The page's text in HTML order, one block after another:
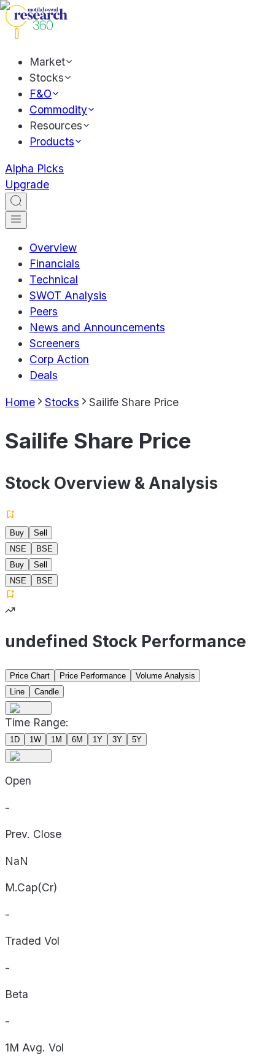
Market
Stocks
F&O
Commodity
Resources
Products
Alpha Picks
Upgrade
Overview
Financials
Technical
SWOT Analysis
Peers
News and Announcements
Screeners
Corp Action
Deals
Home Stocks Sailife Share Price
Sailife Share Price
Stock Overview & Analysis
Buy
Sell
NSE
BSE
Buy
Sell
NSE
BSE
undefined Stock Performance
Price Chart Price Performance
Volume Analysis
Line
Candle
Time Range:
1D 1W 1M 6M 1Y 3Y 5Y
Open
-
Prev. Close
NaN
M.Cap(Cr)
-
Traded Vol
-
Beta
-
1M Avg. Vol